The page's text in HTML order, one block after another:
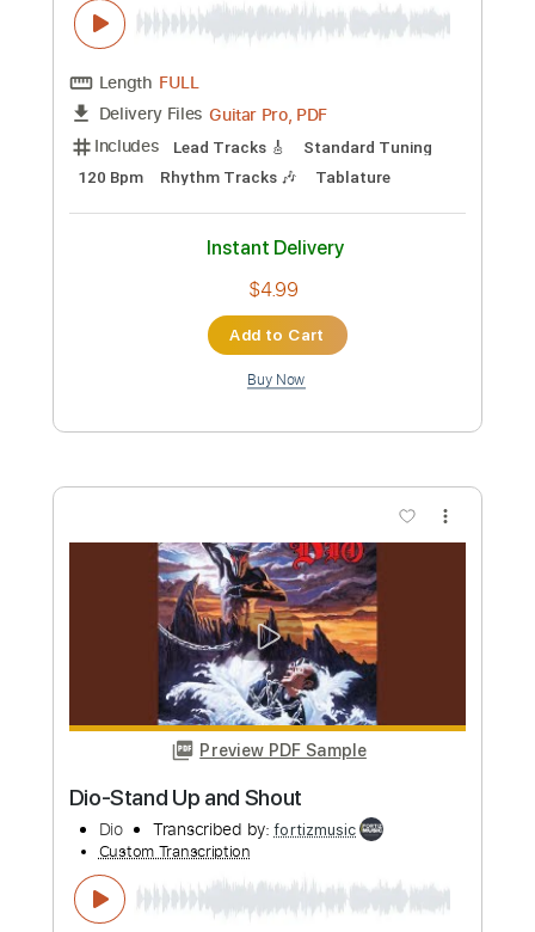
Add to Cart
Transcribed by:fortizmusic
Custom Transcription
Length FULL
Delivery Files Guitar Pro, PDF
Includes
Lead Tracks 🎸
Rhythm Tracks 🎶
Audio-Synced Tablature
Instant Delivery